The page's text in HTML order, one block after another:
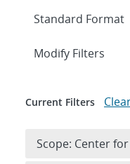
Expand
Modify Filters
Current Filters
Scope: Center